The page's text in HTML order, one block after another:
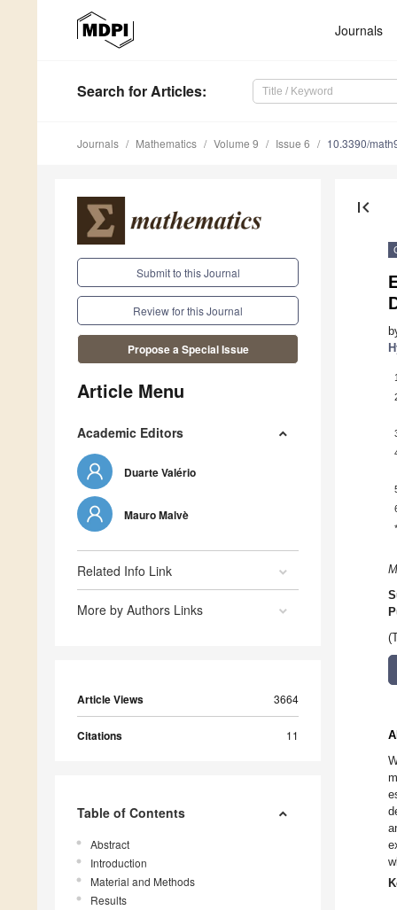
Journals
Search for Articles:
Journals Mathematics Volume 9 Issue 6 10.3390/
Submit to this Journal
Review for this Journal
Propose a Special Issue
Article Menu
Academic Editors
Duarte Valério
Mauro Malvè
Related Info Link
More by Authors Links
Article Views 3664
Citations 11
Table of Contents
Abstract
Introduction
Material and Methods
Results
first_page
1
*